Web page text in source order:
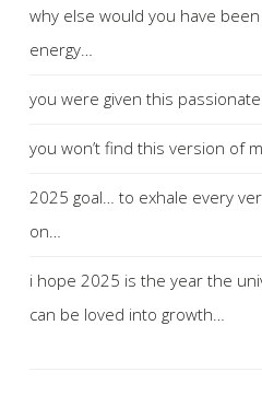
why else would you have
energy…
you were given this
you won’t find this version of
2025 goal… to exhale every
on…
i hope 2025 is the year the
can be loved into growth…